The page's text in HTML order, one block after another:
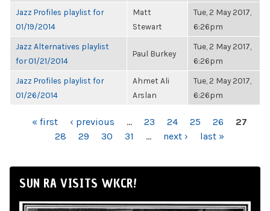
Jazz Profiles playlist for
01/19/2014
Matt
Stewart
Tue, 2 May 2017,
6:26pm
Jazz Alternatives playlist
for 01/21/2014
Paul Burkey
Tue, 2 May 2017,
6:26pm
Jazz Profiles playlist for
01/26/2014
Ahmet Ali
Arslan
Tue, 2 May 2017,
6:26pm
PAGES« first ‹ previous … 23 24 25 26
27
28
29 30 31 … next › last »
SUN RA VISITS WKCR!